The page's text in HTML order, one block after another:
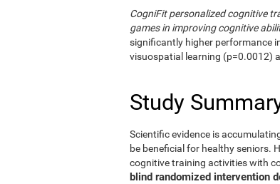
CogniFit personalized cognitive
games in improving cognitive
significantly higher performance
visuospatial learning (p=0.0012)
Study
Scientific evidence is
be beneficial for healthy seniors.
cognitive training activities with
blind randomized intervention